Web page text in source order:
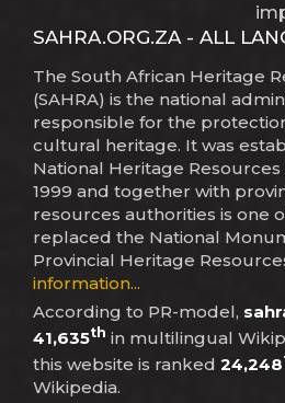
SAHRA.ORG.ZA - ALL
The South African Heritage
(SAHRA) is the national
responsible for the
cultural heritage. It was
National Heritage
1999 and together with
resources authorities is one
replaced the National
Provincial Heritage
information...
According to PR-model,
41,635th in multilingual
this website is ranked 24,248
Wikipedia.